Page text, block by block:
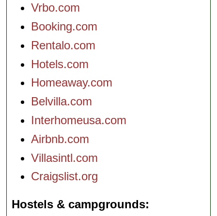
Vrbo.com
Booking.com
Rentalo.com
Hotels.com
Homeaway.com
Belvilla.com
Interhomeusa.com
Airbnb.com
Villasintl.com
Craigslist.org
Hostels & campgrounds